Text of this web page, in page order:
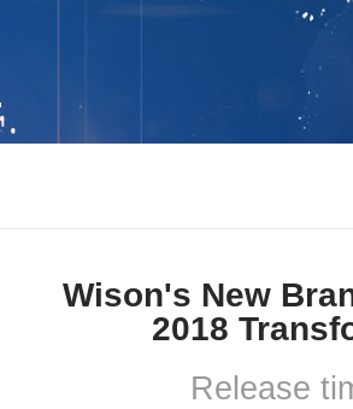
Wison's New
2018
Release